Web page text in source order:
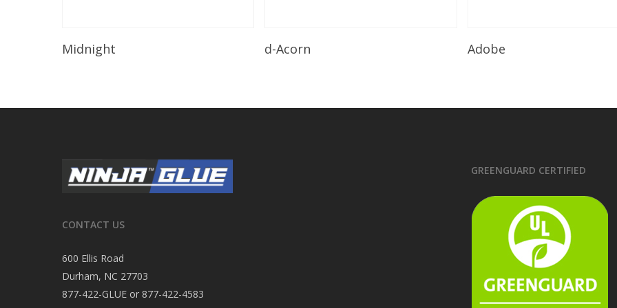
Midnight d-Acorn Adobe
CONTACT US
600 Ellis Road
Durham, NC 27703
877-422-GLUE or 877-422-4583
GREENGUARD CERTIFIED